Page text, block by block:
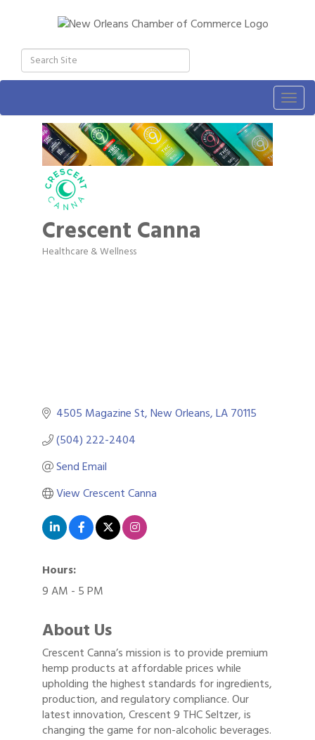
Crescent Canna
Categories
Healthcare & Wellness
4505 Magazine St New Orleans LA70115
(504) 222-2404
Send Email
View Crescent Canna
Hours:
9 AM - 5 PM
About Us
Crescent Canna’s mission is to provide premium
hemp products at affordable prices while
upholding the highest standards for ingredients,
production, and regulatory compliance. Our
latest innovation, Crescent 9 THC Seltzer, is
changing the game for non-alcoholic beverages.